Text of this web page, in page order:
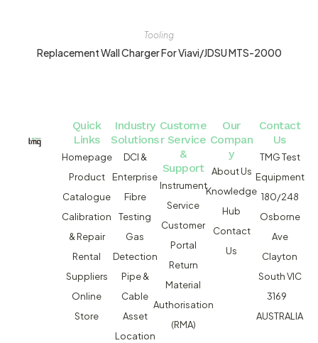
Tooling
Replacement Wall Charger For Viavi/JDSU MTS-2000
Quick
Links
Homepage
Product
Catalogue
Calibration
& Repair
Rental
Suppliers
Online
Store
Industry
Solutions
DCI &
Enterprise
Fibre
Testing
Gas
Detection
Pipe &
Cable
Asset
Location
Custome
r Service
&
Support
Instrument
Service
Customer
Portal
Return
Material
Authorisation
(RMA)
Our
Compan
y
About Us
Knowledge
Hub
Contact
Us
Contact
Us
TMG Test
Equipment
180/248
Osborne
Ave
Clayton
South VIC
3169
AUSTRALIA